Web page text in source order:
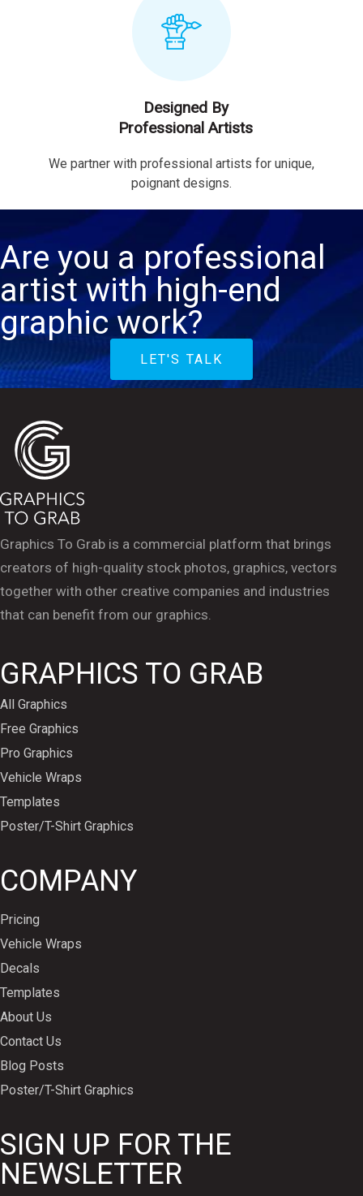
Designed By
Professional Artists
We partner with professional artists for unique,
poignant designs.
Are you a professional
artist with high-end
graphic work?
LET'S TALK
Graphics To Grab is a commercial platform that brings
creators of high-quality stock photos, graphics, vectors
together with other creative companies and industries
that can benefit from our graphics.
GRAPHICS TO GRAB
All Graphics
Free Graphics
Pro Graphics
Vehicle Wraps
Templates
Poster/T-Shirt Graphics
COMPANY
Pricing
Vehicle Wraps
Decals
Templates
About Us
Contact Us
Blog Posts
Poster/T-Shirt Graphics
SIGN UP FOR THE
NEWSLETTER